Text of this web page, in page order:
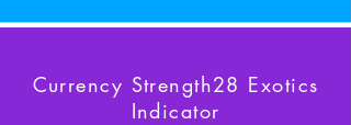
Currency Strength28 Exotics
Indicator